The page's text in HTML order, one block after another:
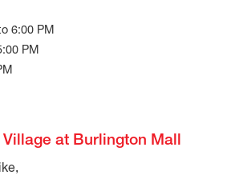
6:00 PM
PM
at Burlington Mall